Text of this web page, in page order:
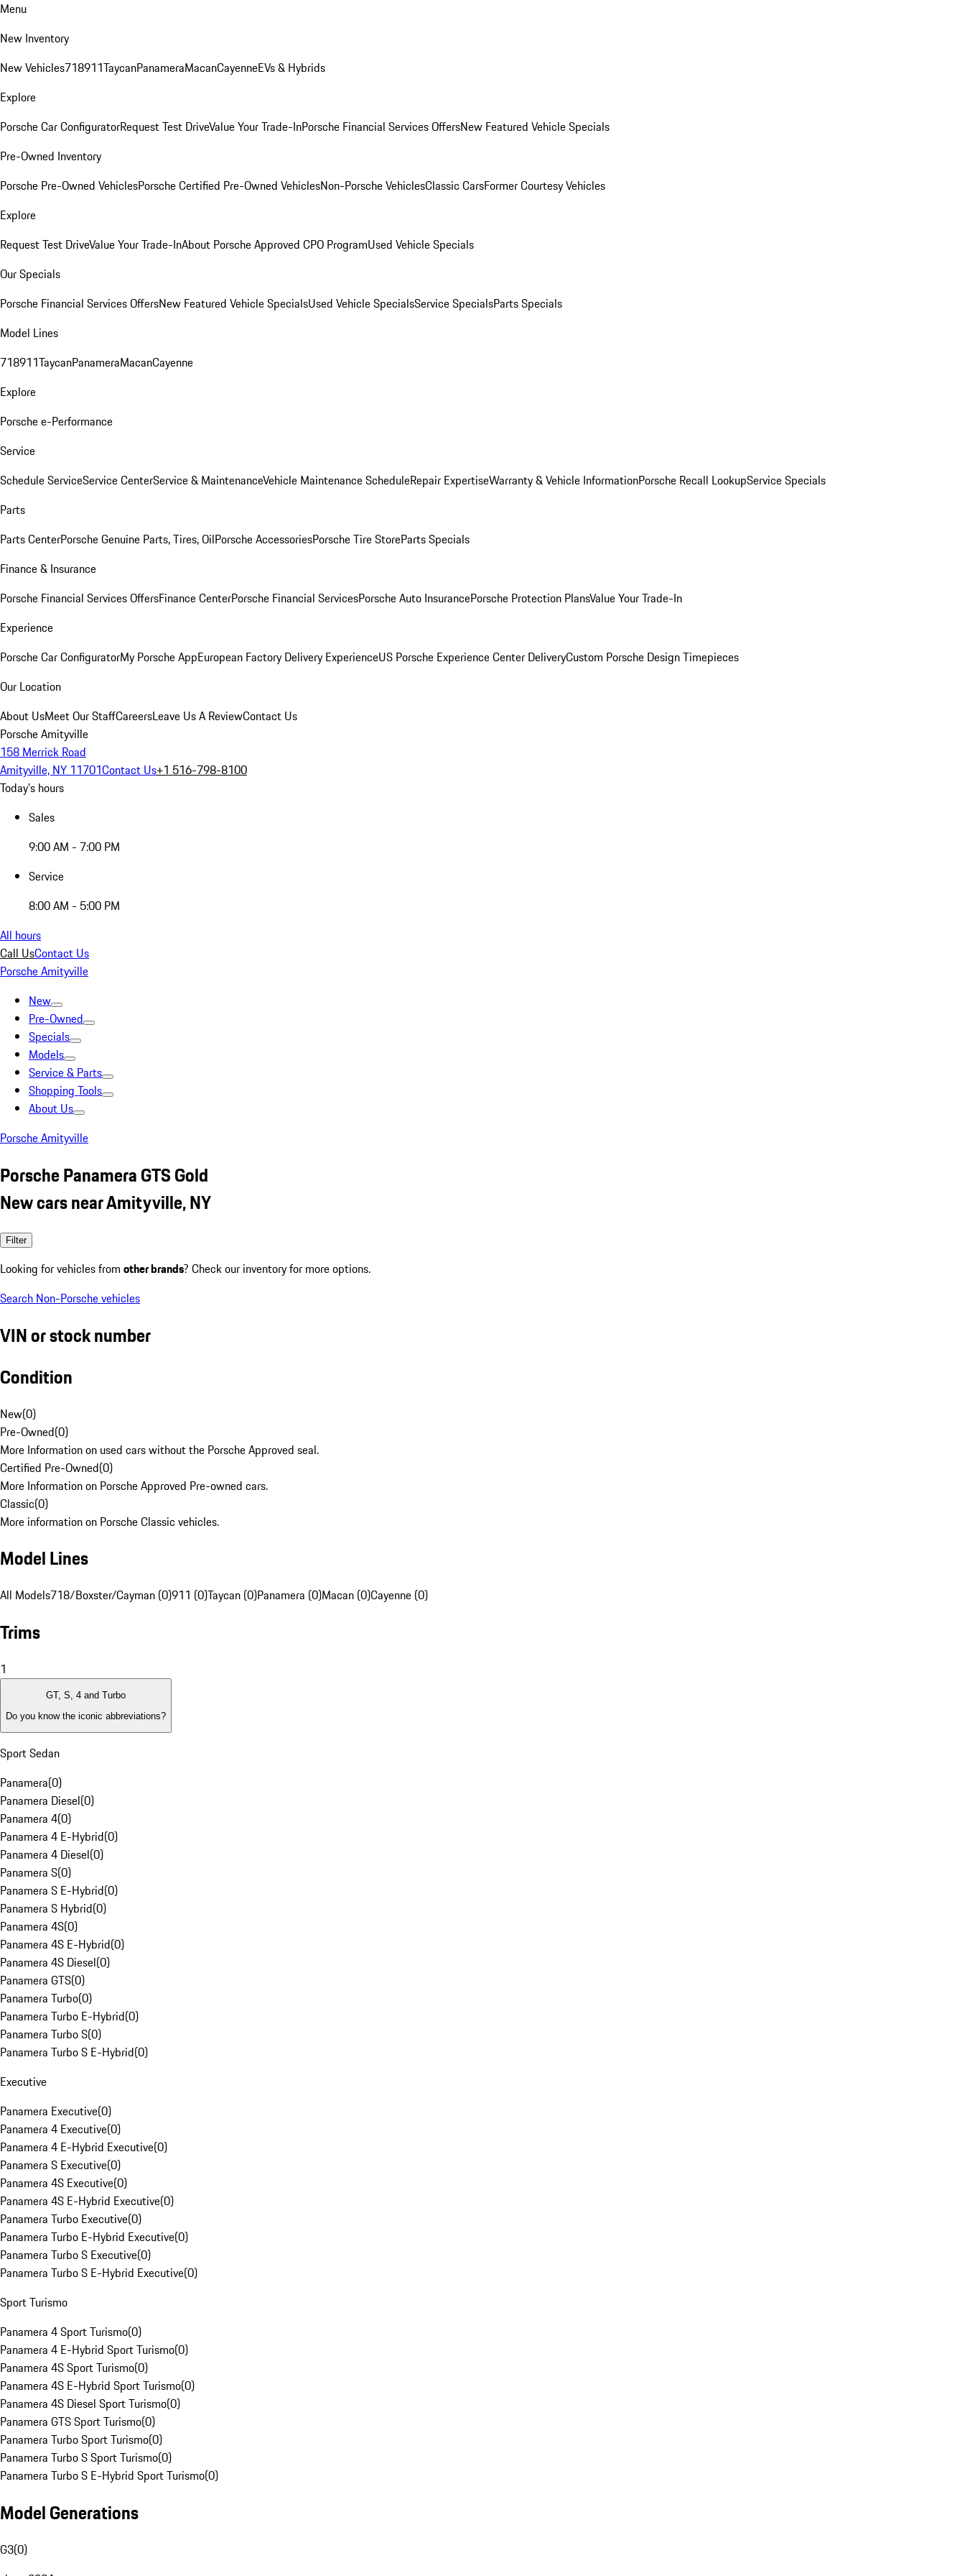
Menu
New Inventory
New Vehicles718911TaycanPanameraMacanCayenneEVs & Hybrids
Explore
Porsche Car ConfiguratorRequest Test DriveValue Your Trade-InPorsche Financial Services OffersNew Featured Vehicle Specials
Pre-Owned Inventory
Porsche Pre-Owned VehiclesPorsche Certified Pre-Owned VehiclesNon-Porsche VehiclesClassic CarsFormer Courtesy Vehicles
Explore
Request Test DriveValue Your Trade-InAbout Porsche Approved CPO ProgramUsed Vehicle Specials
Our Specials
Porsche Financial Services OffersNew Featured Vehicle SpecialsUsed Vehicle SpecialsService SpecialsParts Specials
Model Lines
718911TaycanPanameraMacanCayenne
Explore
Porsche e-Performance
Service
Schedule ServiceService CenterService & MaintenanceVehicle Maintenance ScheduleRepair ExpertiseWarranty & Vehicle InformationPorsche Recall LookupService Specials
Parts
Parts CenterPorsche Genuine Parts, Tires, OilPorsche AccessoriesPorsche Tire StoreParts Specials
Finance & Insurance
Porsche Financial Services OffersFinance CenterPorsche Financial ServicesPorsche Auto InsurancePorsche Protection PlansValue Your Trade-In
Experience
Porsche Car ConfiguratorMy Porsche AppEuropean Factory Delivery ExperienceUS Porsche Experience Center DeliveryCustom Porsche Design Timepieces
Our Location
About UsMeet Our StaffCareersLeave Us A ReviewContact Us
Porsche Amityville
158 Merrick Road
Amityville, NY 11701Contact Us+1 516-798-8100
Today's hours
Sales
9:00 AM - 7:00 PM
Service
8:00 AM - 5:00 PM
All hours
Call UsContact Us
Porsche Amityville
New
Pre-Owned
Specials
Models
Service & Parts
Shopping Tools
About Us
Porsche Amityville
Porsche Panamera GTS Gold
New cars near Amityville, NY
Filter
Looking for vehicles from other brands? Check our inventory for more options.
Search Non-Porsche vehicles
VIN or stock number
Condition
New(0)
Pre-Owned(0)
More Information on used cars without the Porsche Approved seal.
Certified Pre-Owned(0)
More Information on Porsche Approved Pre-owned cars.
Classic(0)
More information on Porsche Classic vehicles.
Model Lines
All Models718/Boxster/Cayman (0)911 (0)Taycan (0)Panamera (0)Macan (0)Cayenne (0)
Trims
1
GT, S, 4 and Turbo
Do you know the iconic abbreviations?
Sport Sedan
Panamera(0)
Panamera Diesel(0)
Panamera 4(0)
Panamera 4 E-Hybrid(0)
Panamera 4 Diesel(0)
Panamera S(0)
Panamera S E-Hybrid(0)
Panamera S Hybrid(0)
Panamera 4S(0)
Panamera 4S E-Hybrid(0)
Panamera 4S Diesel(0)
Panamera GTS(0)
Panamera Turbo(0)
Panamera Turbo E-Hybrid(0)
Panamera Turbo S(0)
Panamera Turbo S E-Hybrid(0)
Executive
Panamera Executive(0)
Panamera 4 Executive(0)
Panamera 4 E-Hybrid Executive(0)
Panamera S Executive(0)
Panamera 4S Executive(0)
Panamera 4S E-Hybrid Executive(0)
Panamera Turbo Executive(0)
Panamera Turbo E-Hybrid Executive(0)
Panamera Turbo S Executive(0)
Panamera Turbo S E-Hybrid Executive(0)
Sport Turismo
Panamera 4 Sport Turismo(0)
Panamera 4 E-Hybrid Sport Turismo(0)
Panamera 4S Sport Turismo(0)
Panamera 4S E-Hybrid Sport Turismo(0)
Panamera 4S Diesel Sport Turismo(0)
Panamera GTS Sport Turismo(0)
Panamera Turbo Sport Turismo(0)
Panamera Turbo S Sport Turismo(0)
Panamera Turbo S E-Hybrid Sport Turismo(0)
Model Generations
G3(0)